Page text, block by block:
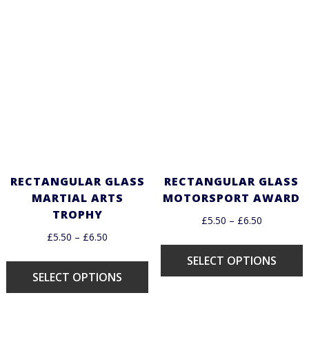
RECTANGULAR GLASS
MARTIAL ARTS
TROPHY
£5.50 – £6.50
SELECT OPTIONS
RECTANGULAR GLASS
MOTORSPORT AWARD
£5.50 – £6.50
SELECT OPTIONS